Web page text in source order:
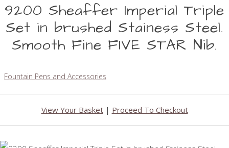
9200 Sheaffer Imperial Triple
Set in brushed Stainess Steel.
Smooth Fine FIVE STAR Nib.
Fountain Pens and Accessories
View Your Basket| Proceed To Checkout